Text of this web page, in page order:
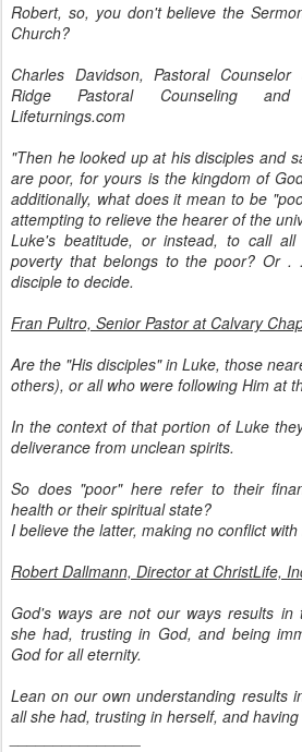
Robert, so, you don't believe the
Church?
Charles Davidson, Pastoral
Ridge Pastoral Counseling and
Lifeturnings.com
"Then he looked up at his disciples and
are poor, for yours is the kingdom of
additionally, what does it mean to be
attempting to relieve the hearer of the
Luke's beatitude, or instead, to call
poverty that belongs to the poor? Or
disciple to decide.
Fran Pultro, Senior Pastor at Calvary
Are the "His disciples" in Luke, those
others), or all who were following Him at
In the context of that portion of Luke
deliverance from unclean spirits.
So does "poor" here refer to their
health or their spiritual state?
I believe the latter, making no conflict with
Robert Dallmann, Director at ChristLife,
God's ways are not our ways results in
she had, trusting in God, and being
God for all eternity.
Lean on our own understanding results
all she had, trusting in herself, and